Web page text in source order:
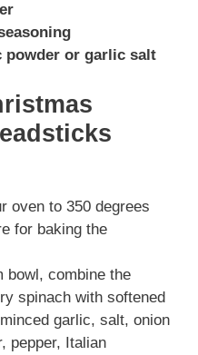
powder or garlic salt
oven to 350 degrees
for baking the
bowl, combine the
spinach with softened
garlic, salt, onion
pepper, Italian